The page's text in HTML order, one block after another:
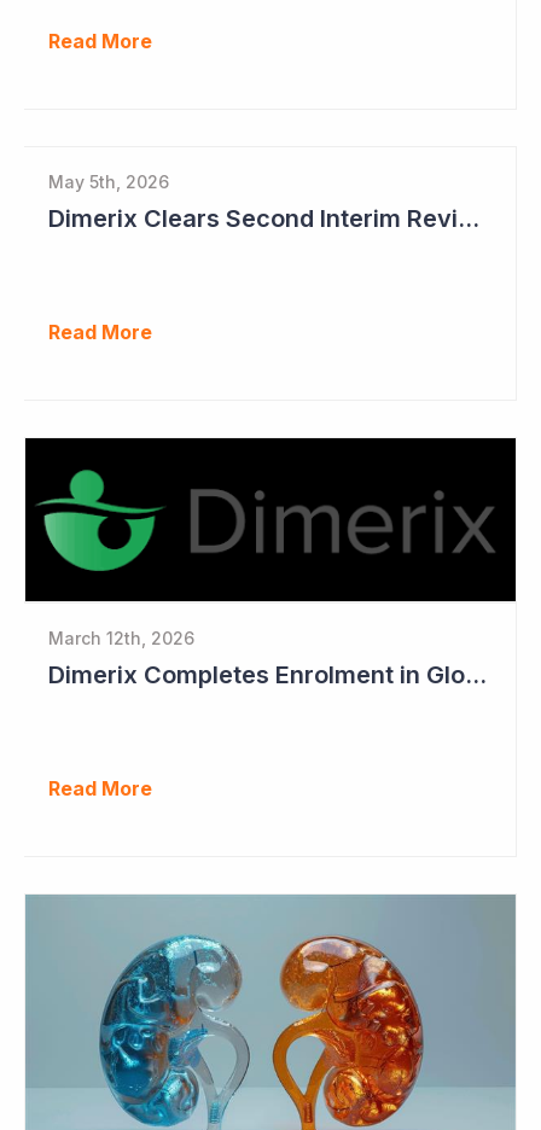
Read More
May 5th, 2026
Dimerix Clears Second Interim Review; Focus on Traditional Approval Route for DMX200
Read More
March 12th, 2026
Dimerix Completes Enrolment in Global Phase III Study & First Treatment of Last Patient
Read More